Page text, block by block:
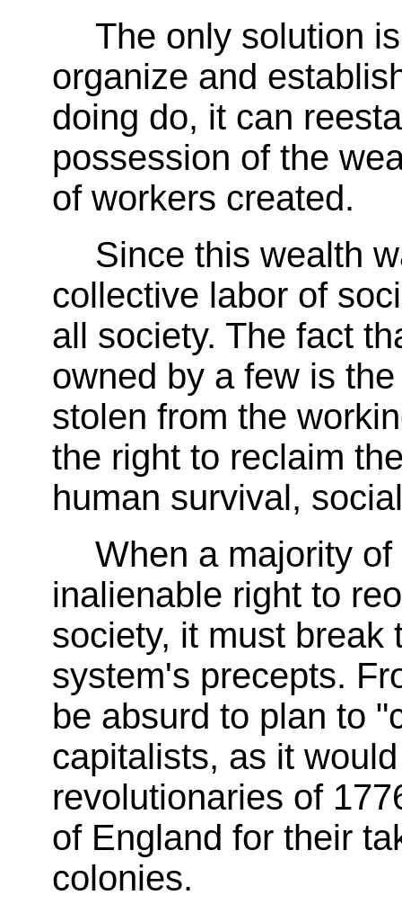
The only solution
organize and
doing do, it can
possession of the
of workers created.
Since this wealth
collective labor of
all society. The fact
owned by a few is
stolen from the
the right to reclaim
human survival,
When a majority
inalienable right to
society, it must break
system's precepts.
be absurd to plan to
capitalists, as it
revolutionaries of
of England for their
colonies.